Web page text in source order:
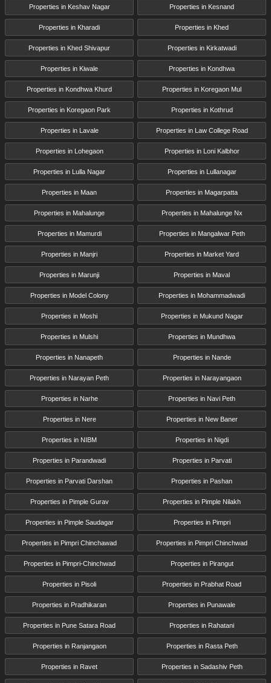
Properties in Keshav Nagar Properties in Kesnand
Properties in Kharadi Properties in Khed
Properties in Khed Shivapur Properties in Kirkatwadi
Properties in Kiwale Properties in Kondhwa
Properties in Kondhwa Khurd Properties in Koregaon Mul
Properties in Koregaon Park Properties in Kothrud
Properties in Lavale Properties in Law College Road
Properties in Lohegaon Properties in Loni Kalbhor
Properties in Lulla Nagar Properties in Lullanagar
Properties in Maan Properties in Magarpatta
Properties in Mahalunge Properties in Mahalunge Nx
Properties in Mamurdi Properties in Mangalwar Peth
Properties in Manjri Properties in Market Yard
Properties in Marunji Properties in Maval
Properties in Model Colony Properties in Mohammadwadi
Properties in Moshi Properties in Mukund Nagar
Properties in Mulshi Properties in Mundhwa
Properties in Nanapeth Properties in Nande
Properties in Narayan Peth Properties in Narayangaon
Properties in Narhe Properties in Navi Peth
Properties in Nere Properties in New Baner
Properties in NIBM Properties in Nigdi
Properties in Parandwadi Properties in Parvati
Properties in Parvati Darshan Properties in Pashan
Properties in Pimple Gurav Properties in Pimple Nilakh
Properties in Pimple Saudagar Properties in Pimpri
Properties in Pimpri Chinchawad Properties in Pimpri Chinchwad
Properties in Pimpri-Chinchwad Properties in Pirangut
Properties in Pisoli Properties in Prabhat Road
Properties in Pradhikaran Properties in Punawale
Properties in Pune Satara Road Properties in Rahatani
Properties in Ranjangaon Properties in Rasta Peth
Properties in Ravet Properties in Sadashiv Peth